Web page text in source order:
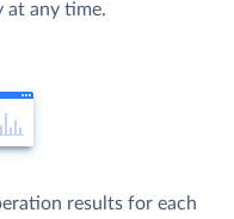
at any time.
results for each